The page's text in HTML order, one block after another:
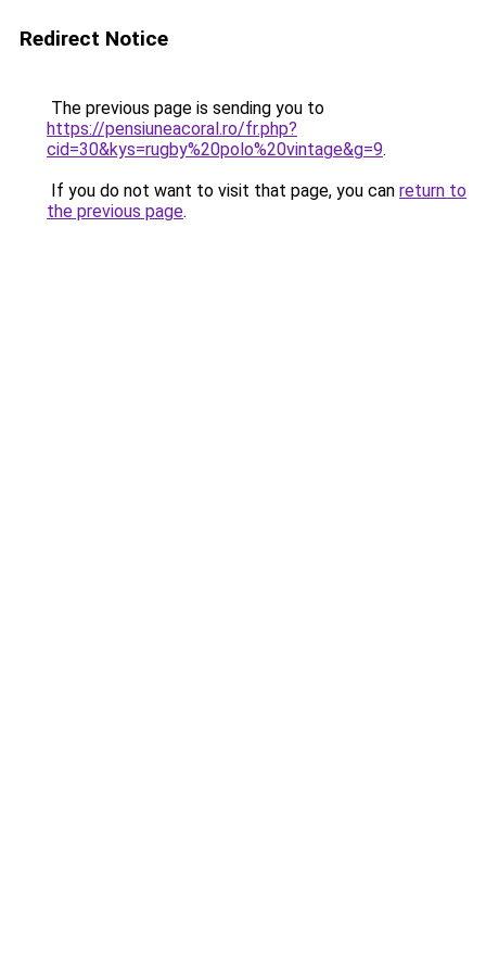
Redirect Notice
The previous page is sending you to
https://pensiuneacoral.ro/fr.php?
cid=30&kys=rugby%20polo%20vintage&g=9.
If you do not want to visit that page, you can return to
the previous page.